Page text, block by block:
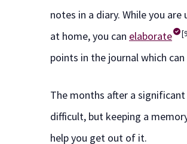
notes in a diary. While you are
at home, you can elaborate
points in the journal which can
The months after a
difficult, but keeping a
help you get out of it.